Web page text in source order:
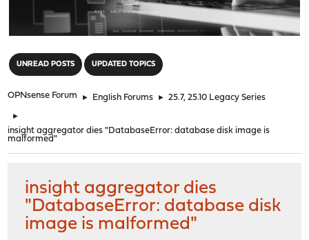
UNREAD POSTS UPDATED TOPICS
OPNsense Forum ► English Forums ► 25.7, 25.10 Legacy Series
►
insight aggregator dies "DatabaseError: database disk image is
malformed"
insight aggregator dies
"DatabaseError: database disk
image is malformed"